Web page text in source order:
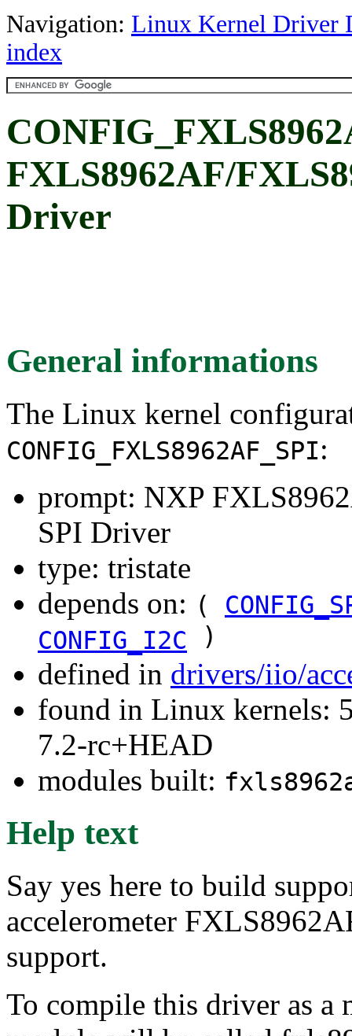
Navigation: Linux Kernel Driver
index
FXLS8962AF/
Driver
General informations
The Linux kernel
CONFIG_FXLS8962AF_SPI:
prompt: NXP
SPI Driver
type: tristate
depends on: (
CONFIG_I2C
)
defined in drivers/iio/
found in Linux kernels:
7.2-rc+HEAD
modules built:
Help text
Say yes here to build
accelerometer
support.
To compile this driver as a